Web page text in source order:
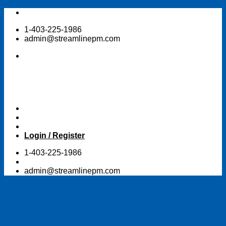
Skip
content1-403-225-1986
admin@streamlinepm.com
Login / Register
1-403-225-1986
admin@streamlinepm.com